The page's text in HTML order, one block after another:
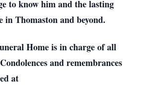
to know him and the lasting
in Thomaston and beyond.
Home is in charge of all
and remembrances
at